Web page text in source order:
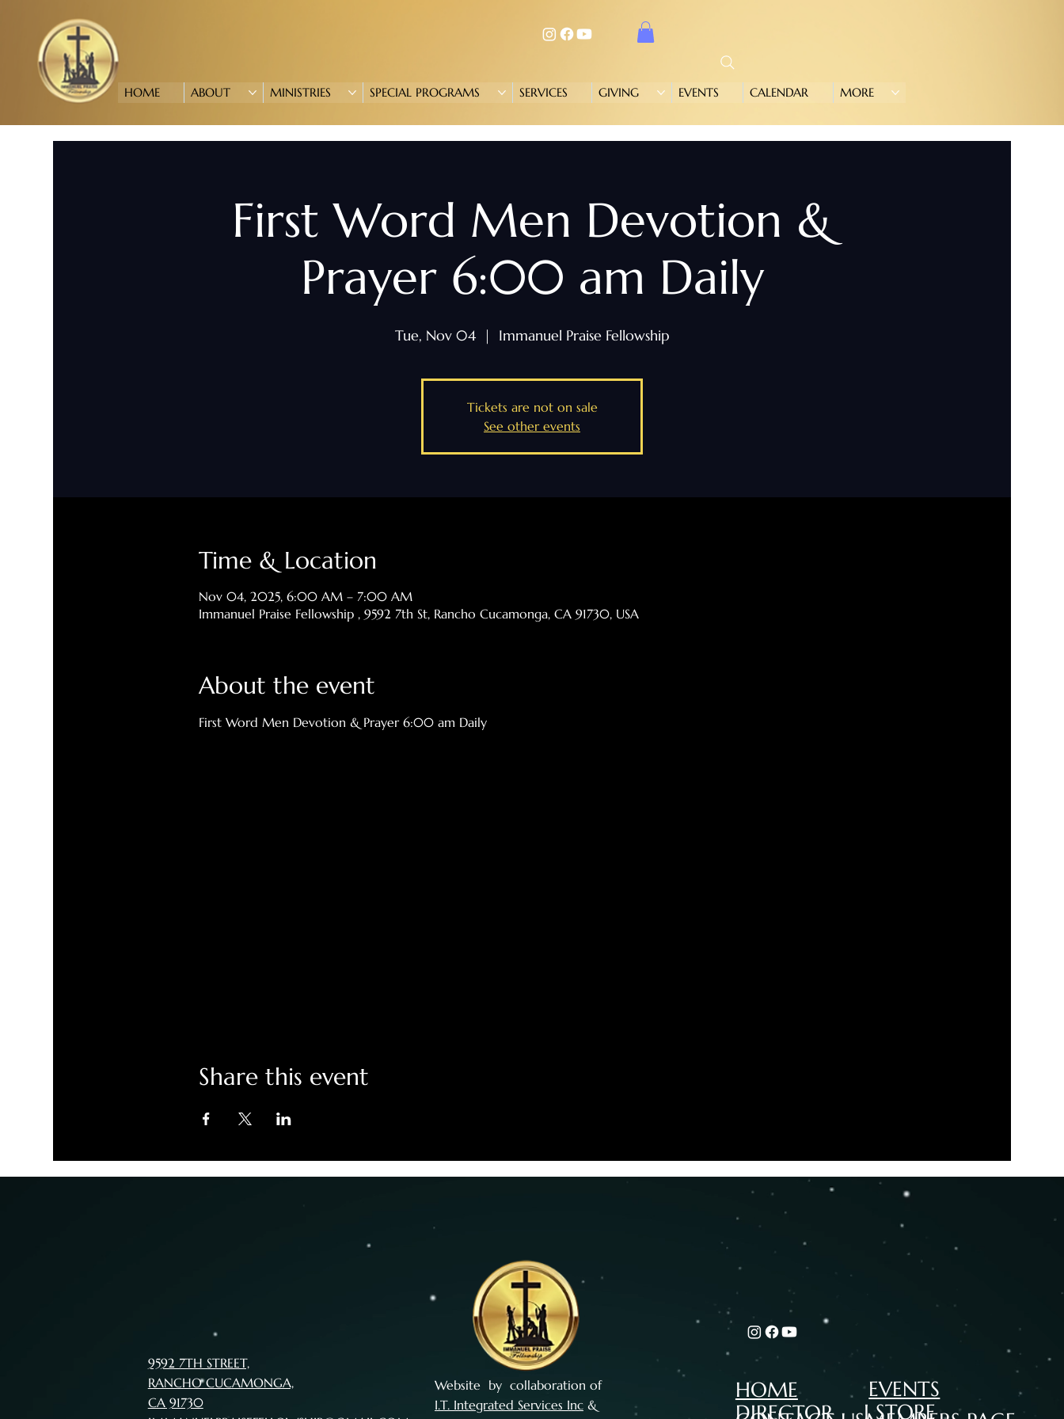
HOME ABOUT MINISTRIES SPECIAL PROGRAMS SERVICES GIVING EVENTS CALENDAR MORE
First Word Men Devotion &
Prayer 6:00 am Daily
Tue, Nov 04
  |
Immanuel Praise Fellowship
Tickets are not on sale
See other events
Time & Location
Nov 04, 2025, 6:00 AM – 7:00 AM
Immanuel Praise Fellowship , 9592 7th St, Rancho Cucamonga, CA 91730, USA
About the event
First Word Men Devotion & Prayer 6:00 am Daily
Share this event
HOME
EVENTS
DIRECTOR
I STORE
9592 7TH STREET,
RANCHO CUCAMONGA,
CA 91730
Website by collaboration of
I.T. Integrated Services Inc&